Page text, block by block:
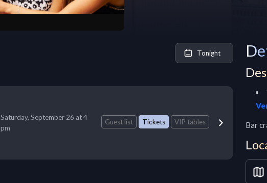
Tonight
Saturday, September 26 at 4
pm
Guest list Tickets VIP tables Bar